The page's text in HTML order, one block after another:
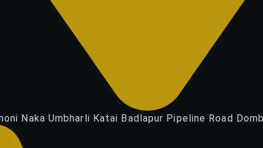
Naka Umbharli Katai Badlapur Pipeline Road